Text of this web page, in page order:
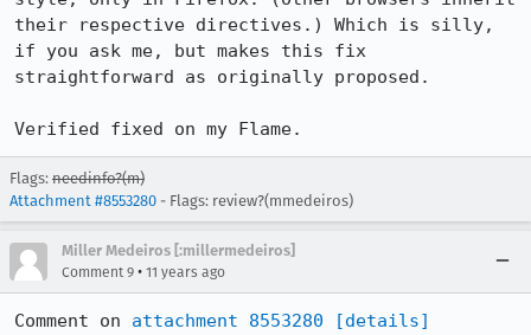
their respective directives.) Which is silly,
if you ask me, but makes this fix
straightforward as originally proposed.
Verified fixed on my Flame.
Flags: needinfo?(m)
Attachment #8553280 - Flags: review?(mmedeiros)
Miller Medeiros [:millermedeiros]
Comment 9 • 11 years ago
Comment on attachment 8553280
[details]